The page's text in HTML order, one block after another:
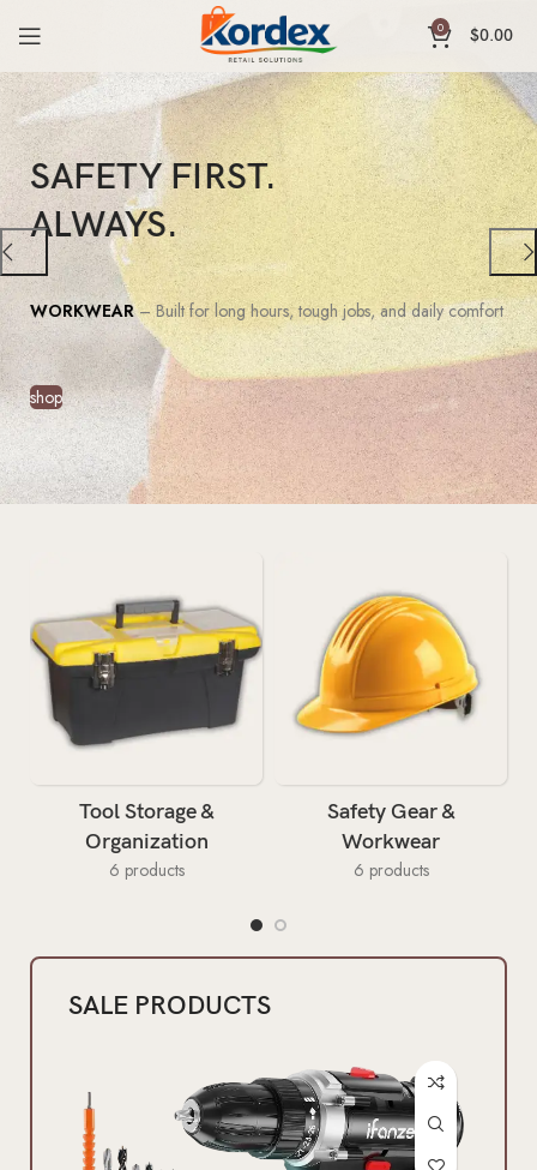
0 $0.00
SAFETY FIRST.
ALWAYS.
WORKWEAR– Built for long hours, tough jobs, and daily comfort
shop
Tool Storage &
Organization
6 products
Safety Gear &
Workwear
6 products
SALE PRODUCTS